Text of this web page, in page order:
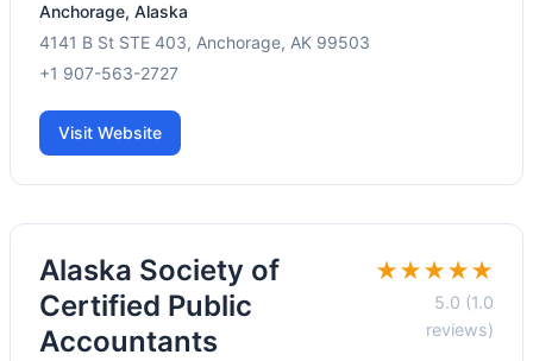
Anchorage, Alaska
4141 B St STE 403, Anchorage, AK 99503
+1 907-563-2727
Visit Website
Alaska Society of
Certified Public
Accountants
★★★★★
5.0 (1.0
reviews)